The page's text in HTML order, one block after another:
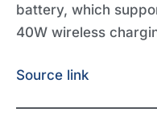
battery, which
40W wireless
Source link